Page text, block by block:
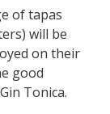
of tapas
will be
on their
good
Tonica.